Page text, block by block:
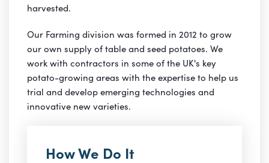
harvested.
Our Farming division was formed in 2012 to grow
our own supply of table and seed potatoes. We
work with contractors in some of the UK's key
potato-growing areas with the expertise to help us
trial and develop emerging technologies and
innovative new varieties.
How We Do It